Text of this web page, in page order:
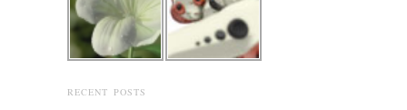
RECENT POSTS